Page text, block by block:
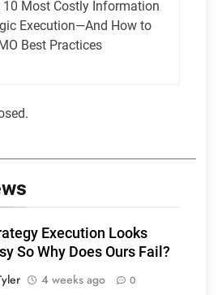
10 Most Costly Information
Execution—And How to
Best Practices
Execution Looks
So Why Does Ours Fail?
4 weeks ago 0